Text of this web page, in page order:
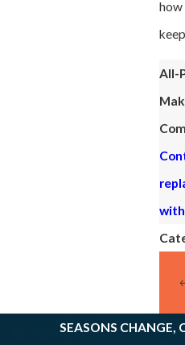
how
All-
SEASONS CHANGE,